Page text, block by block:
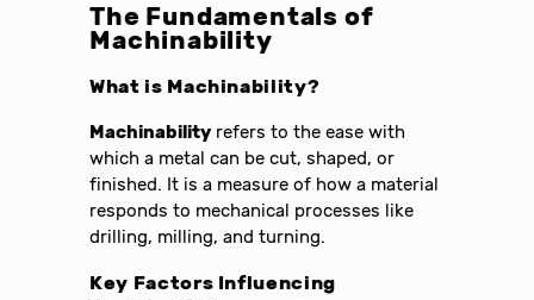
The Fundamentals of
Machinability
What is Machinability?
Machinability refers to the ease with
which a metal can be cut, shaped, or
finished. It is a measure of how a material
responds to mechanical processes like
drilling, milling, and turning.
Key Factors Influencing